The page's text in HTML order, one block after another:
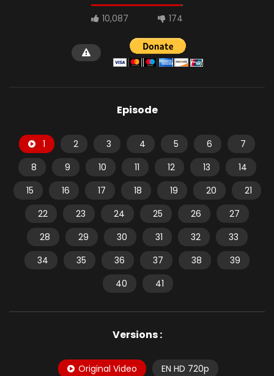
10,087 174
Episode
1 2 3 4 5 6
7
8
9 10 11 12 13
14
15
16 17 18 19 20
21
22
23 24 25 26
27
28
29 30 31 32
33
34
35 36 37 38
39
40
41
Versions :
Original Video EN HD 720p